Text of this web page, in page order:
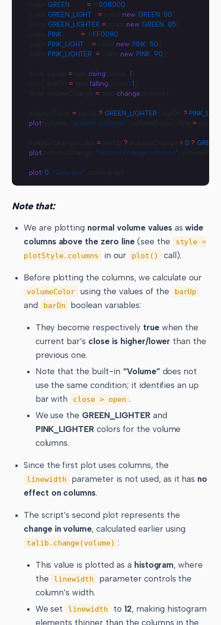
GREEN
         =
008000
GREEN_LIGHT
   =
new( GREEN 50
GREEN_LIGHTER = new( GREEN 85
PINK
          =
FF0080
PINK_LIGHT
    =
new( PINK, 50
PINK_LIGHTER
  =
new( PINK, 90
= rising 1
= falling 1
= change
= ? GREEN_LIGHTER : ?
plot(volume, "Volume columns" =
= ? > 0 ? GREEN
plot(volumeChange, "Volume change columns"
plot( 0 "Zero line"
Note that:
We are plotting normal volume valuesaswide
columns above the zero line(see the
style =
plotStyle.columns
in our plot() call).
Before plotting the columns, we calculate our
volumeColor using the values of the barUp
and barDn boolean variables:
They become respectively truewhen the
current bar’s close is higher/lower than the
previous one.
Note that the built-in “Volume”does not
use the same condition; it identifies an up
bar with
close > open .
We use the GREEN_LIGHTER and
PINK_LIGHTER colors for the volume
columns.
Since the first plot uses columns, the
linewidth parameter is not used, as it has no
effect on columns.
The script’s second plot represents the
change in volume, calculated earlier using
talib.change(volume) :
This value is plotted as a histogram, where
the
linewidth
parameter controls the
column’s width.
We set
linewidth to 12, making histogram
elements thinner than the columns in the